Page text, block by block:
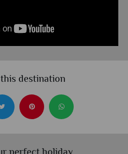
destination